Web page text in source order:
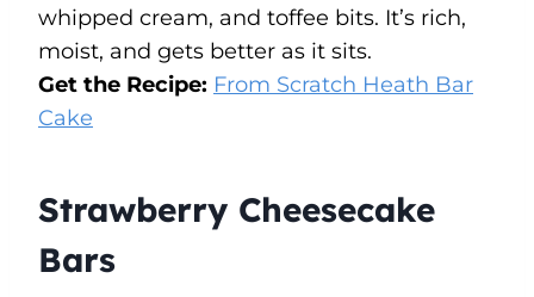
whipped cream, and toffee bits. It’s rich,
moist, and gets better as it sits.
Get the Recipe: From Scratch Heath Bar
Cake
Strawberry Cheesecake
Bars